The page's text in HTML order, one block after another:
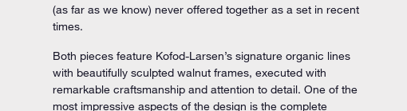
(as far as we know) never offered together as a set in recent
times.
Both pieces feature Kofod-Larsen’s signature organic lines
with beautifully sculpted walnut frames, executed with
remarkable craftsmanship and attention to detail. One of the
most impressive aspects of the design is the complete